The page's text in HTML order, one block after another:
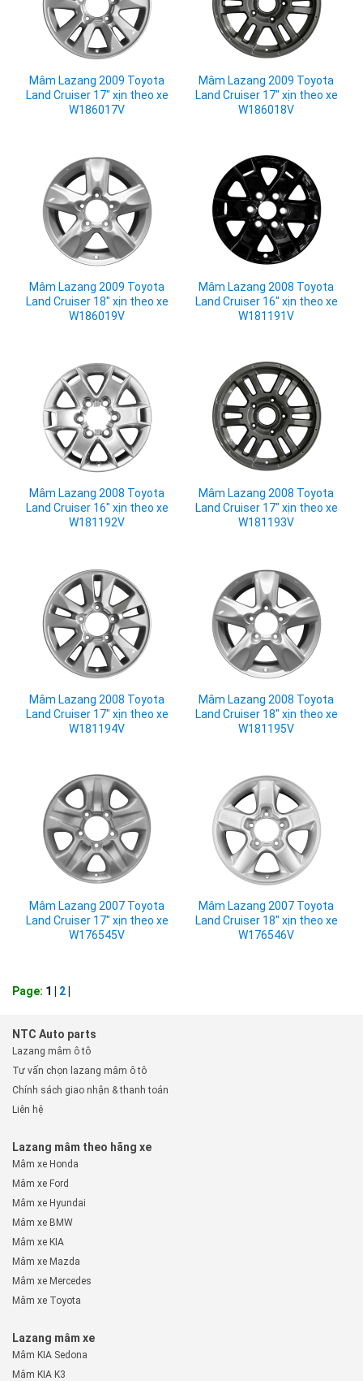
Mâm Lazang 2009 Toyota
Land Cruiser 17" xịn theo xe
W186017V
Mâm Lazang 2009 Toyota
Land Cruiser 17" xịn theo xe
W186018V
Mâm Lazang 2009 Toyota
Land Cruiser 18" xịn theo xe
W186019V
Mâm Lazang 2008 Toyota
Land Cruiser 16" xịn theo xe
W181191V
Mâm Lazang 2008 Toyota
Land Cruiser 16" xịn theo xe
W181192V
Mâm Lazang 2008 Toyota
Land Cruiser 17" xịn theo xe
W181193V
Mâm Lazang 2008 Toyota
Land Cruiser 17" xịn theo xe
W181194V
Mâm Lazang 2008 Toyota
Land Cruiser 18" xịn theo xe
W181195V
Mâm Lazang 2007 Toyota
Land Cruiser 17" xịn theo xe
W176545V
Mâm Lazang 2007 Toyota
Land Cruiser 18" xịn theo xe
W176546V
Page: 1 | 2
NTC Auto parts
Lazang mâm ô tô
Tư vấn chọn lazang mâm ô tô
Chính sách giao nhận & thanh toán
Liên hệ
Lazang mâm theo hãng xe
Mâm xe Honda
Mâm xe Ford
Mâm xe Hyundai
Mâm xe BMW
Mâm xe KIA
Mâm xe Mazda
Mâm xe Mercedes
Mâm xe Toyota
Lazang mâm xe
Mâm KIA Sedona
Mâm KIA K3